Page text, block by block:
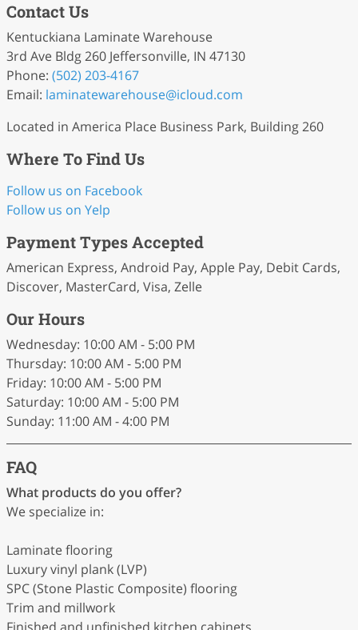
Contact Us
Kentuckiana Laminate Warehouse
3rd Ave Bldg 260 Jeffersonville, IN 47130
Phone: (502) 203-4167
Email: laminatewarehouse@icloud.com
Located in America Place Business Park, Building 260
Where To Find Us
Follow us on Facebook
Follow us on Yelp
Payment Types Accepted
American Express, Android Pay, Apple Pay, Debit Cards,
Discover, MasterCard, Visa, Zelle
Our Hours
Wednesday: 10:00 AM - 5:00 PM
Thursday: 10:00 AM - 5:00 PM
Friday: 10:00 AM - 5:00 PM
Saturday: 10:00 AM - 5:00 PM
Sunday: 11:00 AM - 4:00 PM
FAQ
What products do you offer?
We specialize in:
Laminate flooring
Luxury vinyl plank (LVP)
SPC (Stone Plastic Composite) flooring
Trim and millwork